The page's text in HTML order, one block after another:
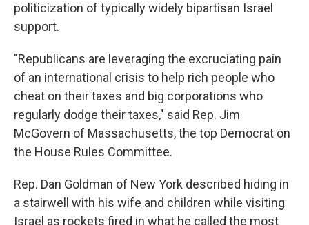
politicization of typically widely bipartisan Israel
support.
"Republicans are leveraging the excruciating pain
of an international crisis to help rich people who
cheat on their taxes and big corporations who
regularly dodge their taxes," said Rep. Jim
McGovern of Massachusetts, the top Democrat on
the House Rules Committee.
Rep. Dan Goldman of New York described hiding in
a stairwell with his wife and children while visiting
Israel as rockets fired in what he called the most